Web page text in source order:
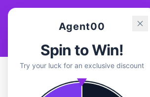
←
Agent00
Spin to Win!
Try your luck for an exclusive discount